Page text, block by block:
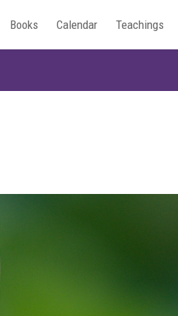
Books Calendar Teachings